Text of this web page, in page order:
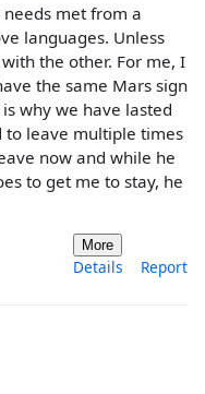
met from a
languages. Unless
the other. For me, I
the same Mars sign
why we have lasted
to leave multiple times
now and while he
to get me to stay, he
More
Details Report